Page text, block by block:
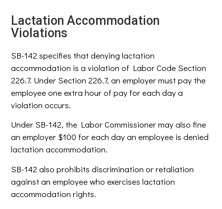
Lactation Accommodation
Violations
SB-142 specifies that denying lactation
accommodation is a violation of Labor Code Section
226.7. Under Section 226.7, an employer must pay the
employee one extra hour of pay for each day a
violation occurs.
Under SB-142, the Labor Commissioner may also fine
an employer $100 for each day an employee is denied
lactation accommodation.
SB-142 also prohibits discrimination or retaliation
against an employee who exercises lactation
accommodation rights.